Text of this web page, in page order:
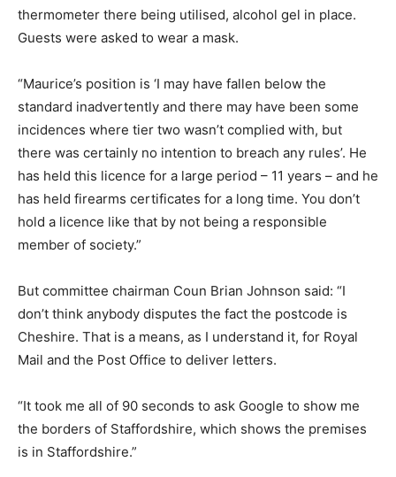
thermometer there being utilised, alcohol gel in place.
Guests were asked to wear a mask.
“Maurice’s position is ‘I may have fallen below the
standard inadvertently and there may have been some
incidences where tier two wasn’t complied with, but
there was certainly no intention to breach any rules’. He
has held this licence for a large period – 11 years – and he
has held firearms certificates for a long time. You don’t
hold a licence like that by not being a responsible
member of society.”
But committee chairman Coun Brian Johnson said: “I
don’t think anybody disputes the fact the postcode is
Cheshire. That is a means, as I understand it, for Royal
Mail and the Post Office to deliver letters.
“It took me all of 90 seconds to ask Google to show me
the borders of Staffordshire, which shows the premises
is in Staffordshire.”